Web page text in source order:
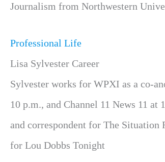
Journalism from Northwestern
Professional Life
Lisa Sylvester Career
Sylvester works for WPXI as a co-
10 p.m., and Channel 11 News 11
and correspondent for The Situation
for Lou Dobbs Tonight